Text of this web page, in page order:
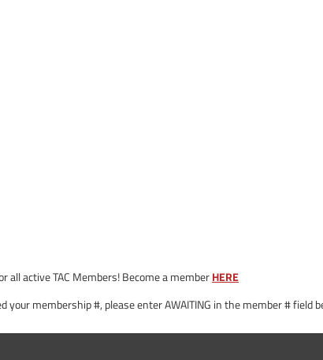
all active TAC Members! Become a memberHERE
membership #, please enter AWAITING in the member #